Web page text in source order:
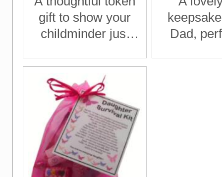
gift to show your
childminder just
mean to you
Dad,